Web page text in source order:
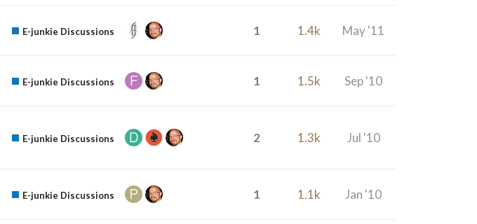
E-junkie Discussions 1 1.4k May '11
E-junkie Discussions 1 1.5k Sep '10
E-junkie Discussions 2 1.3k Jul '10
E-junkie Discussions 1 1.1k Jan '10